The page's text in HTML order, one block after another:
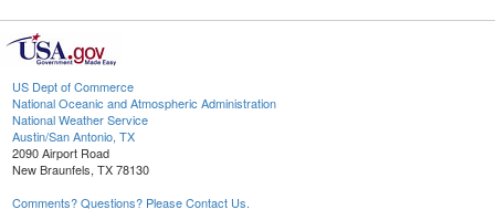
US Dept of Commerce
National Oceanic and Atmospheric Administration
National Weather Service
Austin/San Antonio, TX
2090 Airport Road
New Braunfels, TX 78130
Comments? Questions? Please Contact Us.